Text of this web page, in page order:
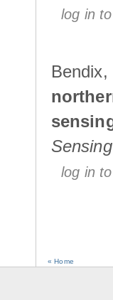
log in
Sensing
log in
« Home